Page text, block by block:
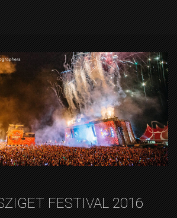
FESTIVAL 2016